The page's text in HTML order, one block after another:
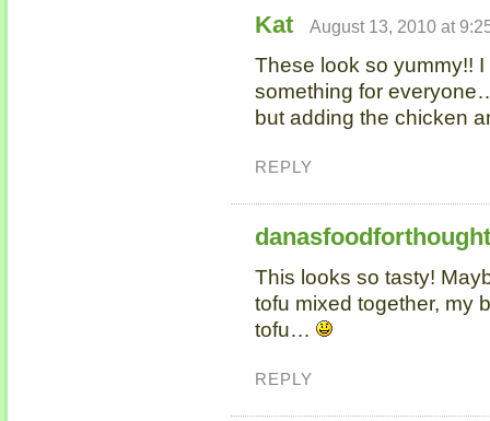
Kat August 13, 2010 at
These look so yummy!!
something for
but adding the chicken
REPLY
danasfoodforthought
This looks so tasty!
tofu mixed together, my
tofu…
REPLY